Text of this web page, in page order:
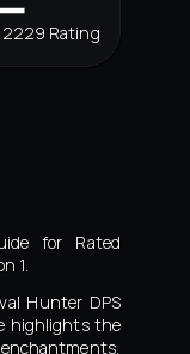
Rating
for Rated
1.
Hunter DPS
highlights the